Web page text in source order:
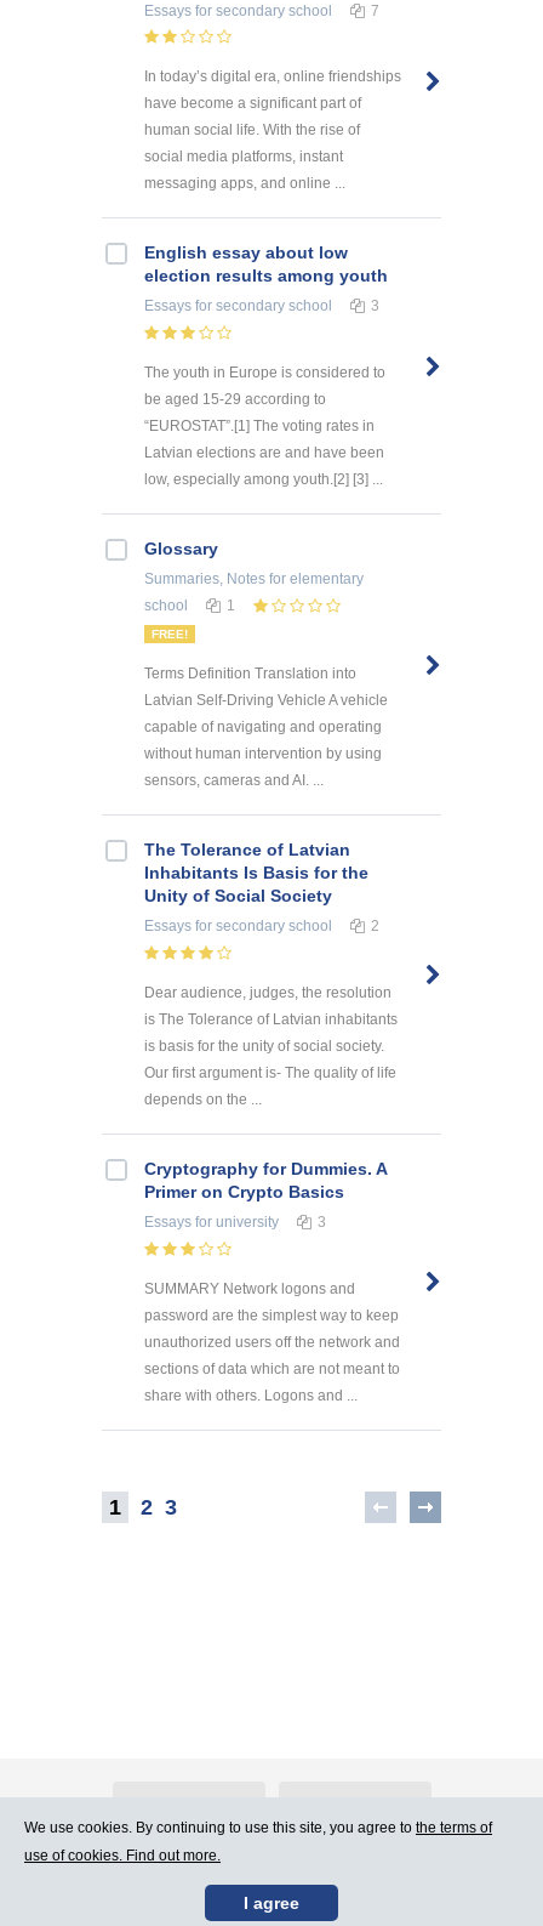
Essays for secondary school 7
In today’s digital era, online friendships
have become a significant part of
human social life. With the rise of
social media platforms, instant
messaging apps, and online ...
English essay about low
election results among youth
Essays for secondary school 3
The youth in Europe is considered to
be aged 15-29 according to
“EUROSTAT”.[1] The voting rates in
Latvian elections are and have been
low, especially among youth.[2] [3] ...
Glossary
Summaries, Notes for elementary
school
1
FREE!
Terms Definition Translation into
Latvian Self-Driving Vehicle A vehicle
capable of navigating and operating
without human intervention by using
sensors, cameras and AI. ...
The Tolerance of Latvian
Inhabitants Is Basis for the
Unity of Social Society
Essays for secondary school 2
Dear audience, judges, the resolution
is The Tolerance of Latvian inhabitants
is basis for the unity of social society.
Our first argument is- The quality of life
depends on the ...
Cryptography for Dummies. A
Primer on Crypto Basics
Essays for university 3
SUMMARY Network logons and
password are the simplest way to keep
unauthorized users off the network and
sections of data which are not meant to
share with others. Logons and ...
1 2 3
Contact Us Terms of Use
We use cookies. By continuing to use this site, you agree to the terms of
use of cookies. Find out more.
I agree